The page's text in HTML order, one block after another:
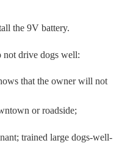
the 9V battery.
drive dogs well:
that the owner will not
or roadside;
trained large dogs-well-